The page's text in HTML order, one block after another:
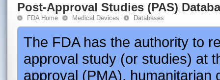
Post-Approval Studies (PAS)
FDA Home Medical Devices Databases
The FDA has the authority to
approval study (or studies) at
approval (PMA), humanitarian